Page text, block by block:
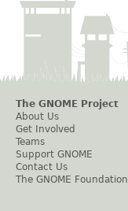
The GNOME Project
About Us
Get Involved
Teams
Support GNOME
Contact Us
The GNOME Foundation